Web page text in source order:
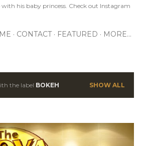
his baby princess. Check out Instagram
CONTACT FEATURED MORE…
the label BOKEH SHOW ALL